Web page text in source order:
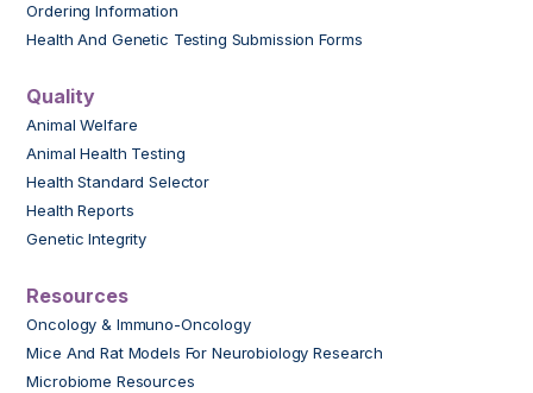
Ordering Information
Health And Genetic Testing Submission Forms
Quality
Animal Welfare
Animal Health Testing
Health Standard Selector
Health Reports
Genetic Integrity
Resources
Oncology & Immuno-Oncology
Mice And Rat Models For Neurobiology Research
Microbiome Resources